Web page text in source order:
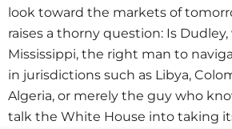
look toward the markets of
raises a thorny question: Is
Mississippi, the right man to
in jurisdictions such as Libya,
Algeria, or merely the guy who
talk the White House into taking